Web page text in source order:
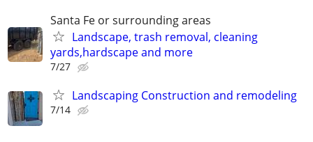
Santa Fe or surrounding areas
Landscape, trash removal, cleaning
yards,hardscape and more
7/27
Landscaping Construction and remodeling
7/14